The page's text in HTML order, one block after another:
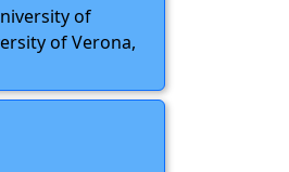
of
of Verona,